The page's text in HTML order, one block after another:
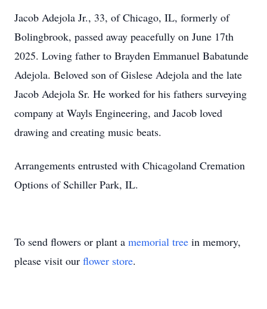
Jacob Adejola Jr., 33, of Chicago, IL, formerly of
Bolingbrook, passed away peacefully on June 17th
2025. Loving father to Brayden Emmanuel Babatunde
Adejola. Beloved son of Gislese Adejola and the late
Jacob Adejola Sr. He worked for his fathers surveying
company at Wayls Engineering, and Jacob loved
drawing and creating music beats.
Arrangements entrusted with Chicagoland Cremation
Options of Schiller Park, IL.
To send flowers or plant a memorial tree in memory,
please visit our flower store.